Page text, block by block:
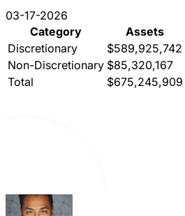
03-17-2026
Category
Assets
Discretionary
$589,925,742
Non-Discretionary $85,320,167
Total
$675,245,909